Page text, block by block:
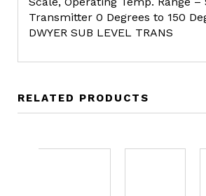
Transmitter 0 Degrees to 150
DWYER SUB LEVEL TRANS
RELATED PRODUCTS